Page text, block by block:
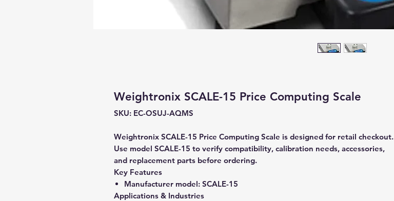
Weightronix SCALE-15 Price Computing Scale
SKU: EC-OSUJ-AQMS
Weightronix SCALE-15 Price Computing Scale is designed for retail checkout.
Use model SCALE-15 to verify compatibility, calibration needs, accessories,
and replacement parts before ordering.
Key Features
Manufacturer model: SCALE-15
Applications & Industries